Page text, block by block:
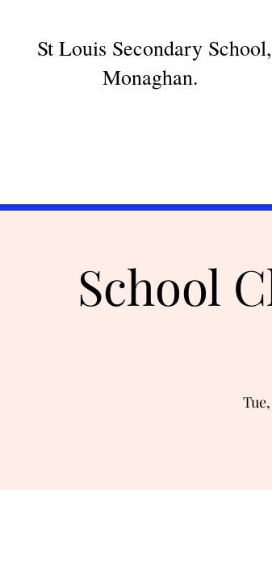
St Louis Secondary School,
Monaghan.
School